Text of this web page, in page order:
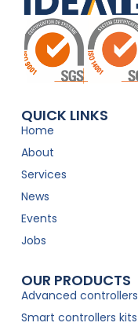
QUICK LINKS
Home
About
Services
News
Events
Jobs
OUR PRODUCTS
Advanced controllers
Smart controllers kits